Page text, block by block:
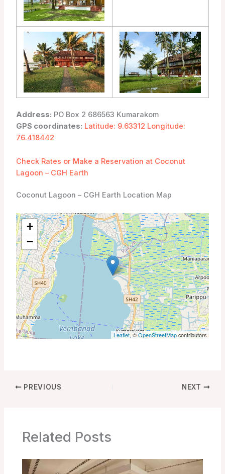
Address: PO Box 2 686563 Kumarakom
GPS coordinates: Latitude: 9.63312 Longitude:
76.418442
Check Rates or Make a Reservation at Coconut
Lagoon – CGH Earth
Coconut Lagoon – CGH Earth Location Map
+
−
Leaflet, ©OpenStreetMapcontributors
PREVIOUS NEXT
Related Posts